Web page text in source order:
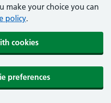
make your choice you can
policy.
cookies
preferences